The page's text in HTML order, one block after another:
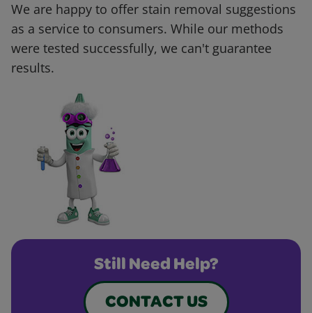
We are happy to offer stain removal suggestions
as a service to consumers. While our methods
were tested successfully, we can't guarantee
results.
Still Need Help?
CONTACT US